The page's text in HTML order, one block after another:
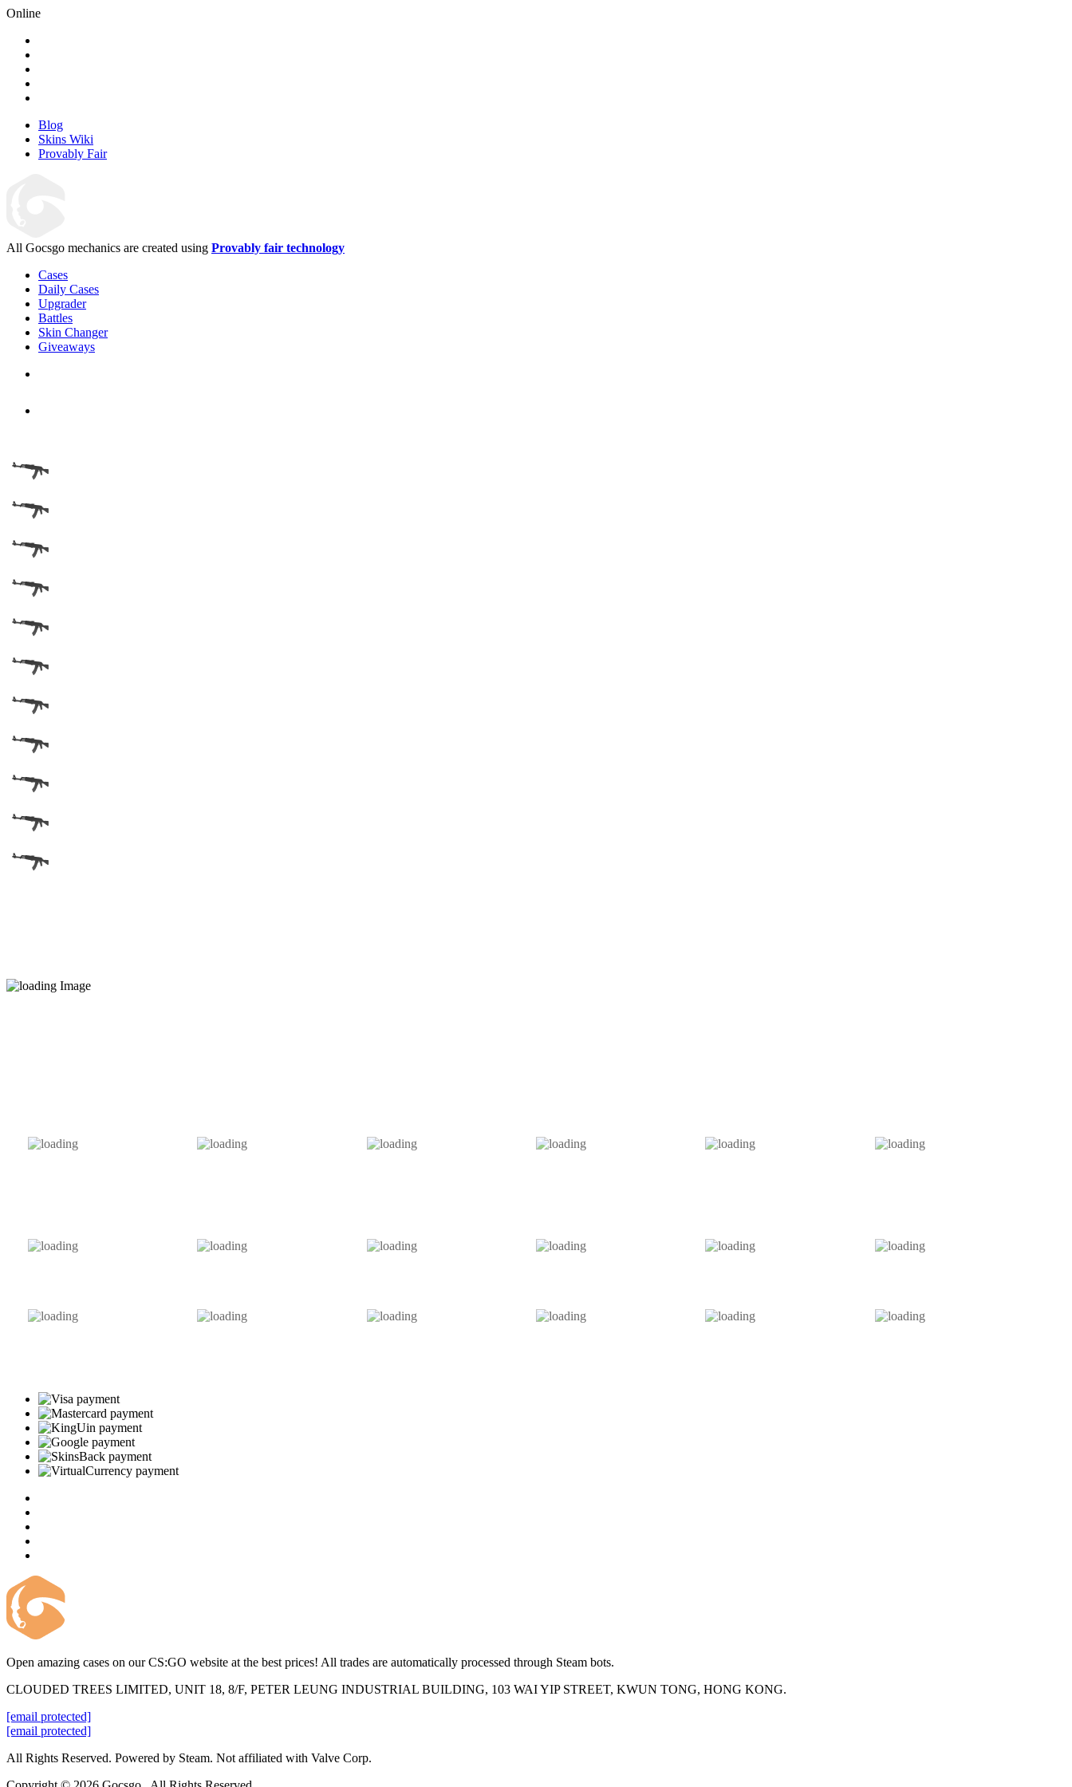
Online
Blog
Skins Wiki
Provably Fair
All Gocsgo mechanics are created using Provably fair technology
Cases
Daily Cases
Upgrader
Battles
Skin Changer
Giveaways
Open amazing cases on our CS:GO website at the best prices! All trades are automatically processed through Steam bots.
CLOUDED TREES LIMITED, UNIT 18, 8/F, PETER LEUNG INDUSTRIAL BUILDING, 103 WAI YIP STREET, KWUN TONG, HONG KONG.
[email protected]
[email protected]
All Rights Reserved. Powered by Steam. Not affiliated with Valve Corp.